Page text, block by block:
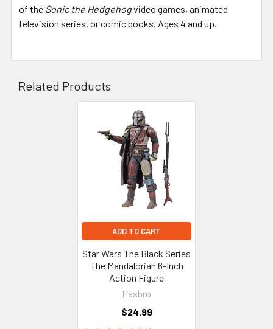
of the Sonic the Hedgehogvideo games, animated
television series, or comic books. Ages 4 and up.
Related Products
ADD TO CART
Star Wars The Black Series
The Mandalorian 6-Inch
Action Figure
Hasbro
$24.99